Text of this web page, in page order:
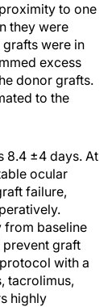
to one
they were
were in
excess
donor grafts.
to the
8.4 ±4 days. At
ocular
failure,
from baseline
prevent graft
with a
tacrolimus,
highly